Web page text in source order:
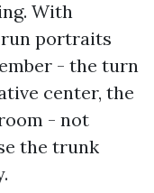
With
run portraits
- the turn
center, the
- not
the trunk